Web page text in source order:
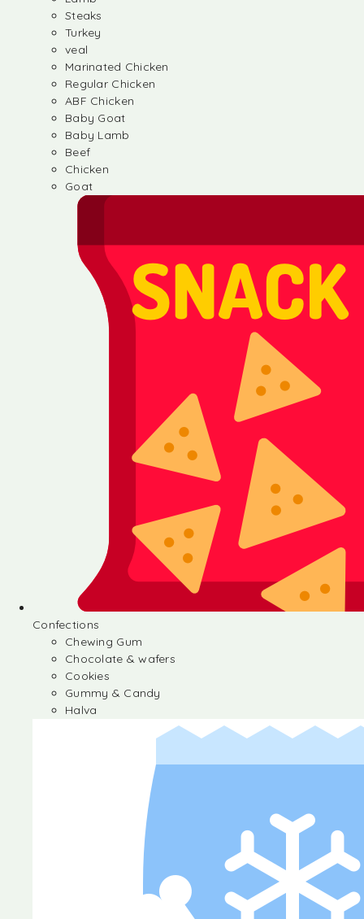
Steaks
Turkey
veal
Marinated Chicken
Regular Chicken
ABF Chicken
Baby Goat
Baby Lamb
Beef
Chicken
Goat
Confections
Chewing Gum
Chocolate & wafers
Cookies
Gummy & Candy
Halva